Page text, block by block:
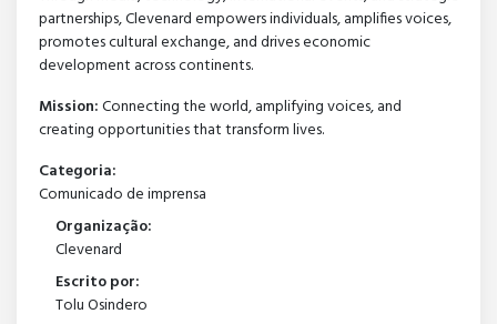
partnerships, Clevenard empowers individuals, amplifies voices,
promotes cultural exchange, and drives economic
development across continents.
Mission:Connecting the world, amplifying voices, and
creating opportunities that transform lives.
Categoria:
Comunicado de imprensa
Organização:
Clevenard
Escrito por:
Tolu Osindero